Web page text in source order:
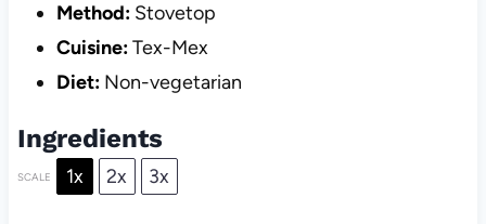
Method: Stovetop
Cuisine:Tex-Mex
Diet: Non-vegetarian
Ingredients
SCALE 1x 2x 3x